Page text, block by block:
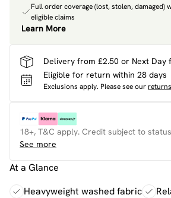
Full order coverage (lost, stolen, damaged)
eligible claims
Learn More
Delivery from £2.50 or Next Day
Eligible for return within 28 days
Exclusions apply. Please see our
18+, T&C apply. Credit subject to
See more
At a Glance
Heavyweight washed fabric